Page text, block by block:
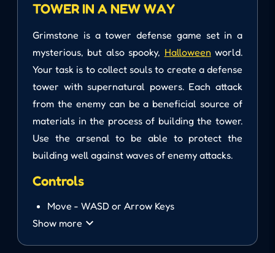
TOWER IN A NEW WAY
Grimstone is a tower defense game set in a
mysterious, but also spooky, Halloween world.
Your task is to collect souls to create a defense
tower with supernatural powers. Each attack
from the enemy can be a beneficial source of
materials in the process of building the tower.
Use the arsenal to be able to protect the
building well against waves of enemy attacks.
Controls
Move - WASD or Arrow Keys
Aim and Tower - Use Mouse
Show more